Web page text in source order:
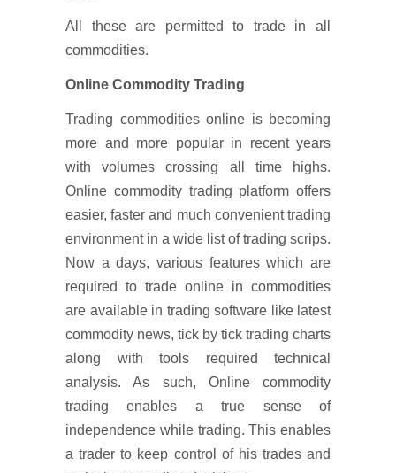
All these are permitted to trade in all
commodities.
Online Commodity Trading
Trading commodities online is becoming
more and more popular in recent years
with volumes crossing all time highs.
Online commodity trading platform offers
easier, faster and much convenient trading
environment in a wide list of trading scrips.
Now a days, various features which are
required to trade online in commodities
are available in trading software like latest
commodity news, tick by tick trading charts
along with tools required technical
analysis. As such, Online commodity
trading enables a true sense of
independence while trading. This enables
a trader to keep control of his trades and